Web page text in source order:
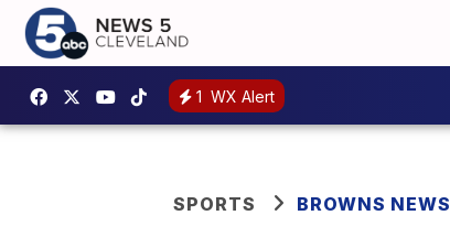
1 WX Alert
SPORTS BROWNS NEWS